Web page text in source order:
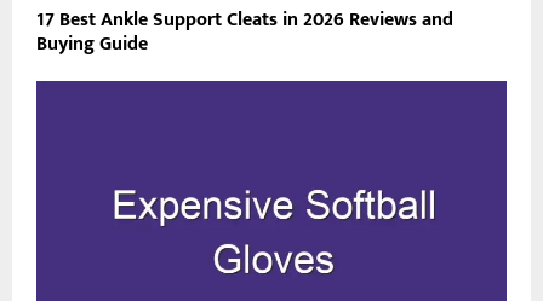
17 Best Ankle Support Cleats in 2026 Reviews and
Buying Guide